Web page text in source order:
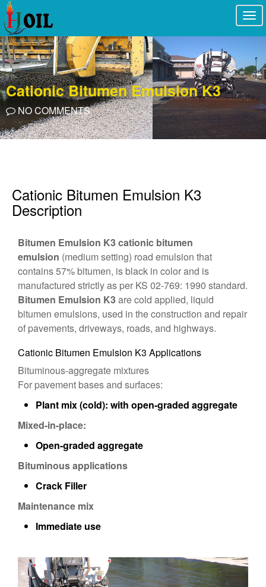
Cationic Bitumen Emulsion K3
NO COMMENTS
Cationic Bitumen Emulsion K3
Description
Bitumen Emulsion K3cationic bitumen
emulsion (medium setting) road emulsion that
contains 57% bitumen, is black in color and is
manufactured strictly as per KS 02-769: 1990 standard.
Bitumen Emulsion K3are cold applied, liquid
bitumen emulsions, used in the construction and repair
of pavements, driveways, roads, and highways.
Cationic Bitumen Emulsion K3 Applications
Bituminous-aggregate mixtures
For pavement bases and surfaces:
Plant mix (cold): with open-graded aggregate
Mixed-in-place:
Open-graded aggregate
Bituminous applications
Crack Filler
Maintenance mix
Immediate use